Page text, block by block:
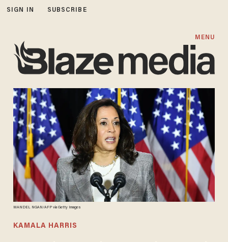
SIGN IN SUBSCRIBE
MENU
MANDEL NGAN/AFP via Getty Images
KAMALA HARRIS